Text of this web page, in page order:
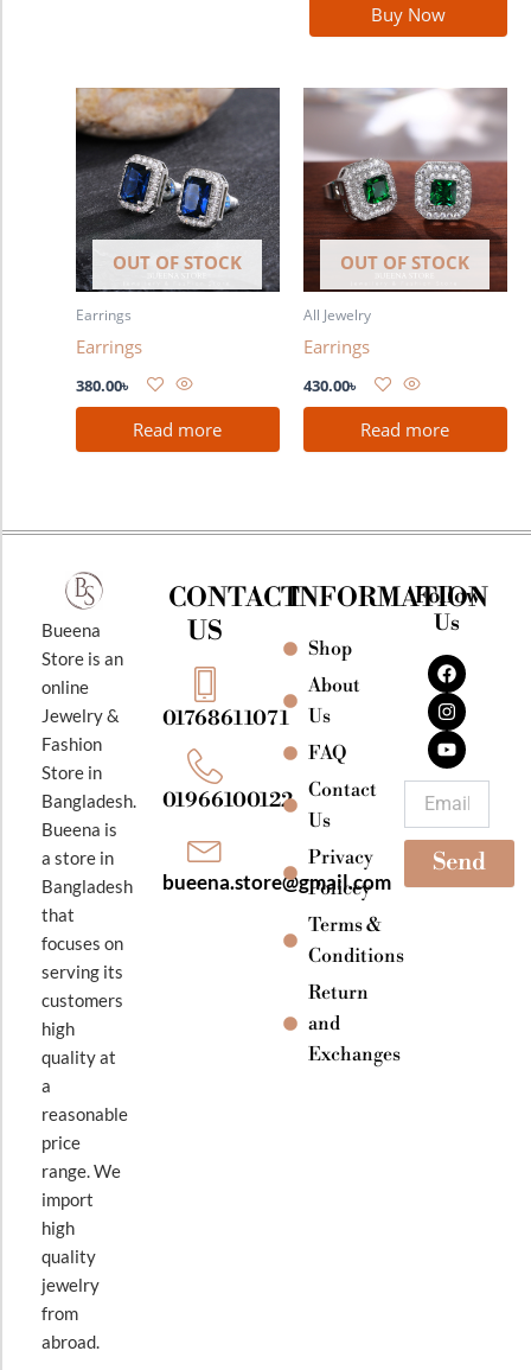
Buy Now
OUT OF STOCK
Earrings
Earrings
380.00৳
Read more
OUT OF STOCK
All Jewelry
Earrings
430.00৳
Read more
Bueena
Store is an
online
Jewelry &
Fashion
Store in
Bangladesh.
Bueena is
a store in
Bangladesh
that
focuses on
serving its
customers
high
quality at
a
reasonable
price
range. We
import
high
quality
jewelry
from
abroad.
CONTACT
US
01768611071
01966100122
bueena.store@gmail.com
INFORMATION
Shop
About
Us
FAQ
Contact
Us
Privacy
Policey
Terms &
Conditions
Return
and
Exchanges
Follow
Us
F
a
c
e
b
o
o
k
I
n
s
t
a
g
r
a
m
Y
o
u
t
u
b
e
Send